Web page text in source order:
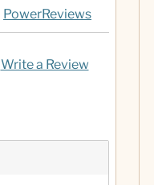
PowerReviews
Write a Review